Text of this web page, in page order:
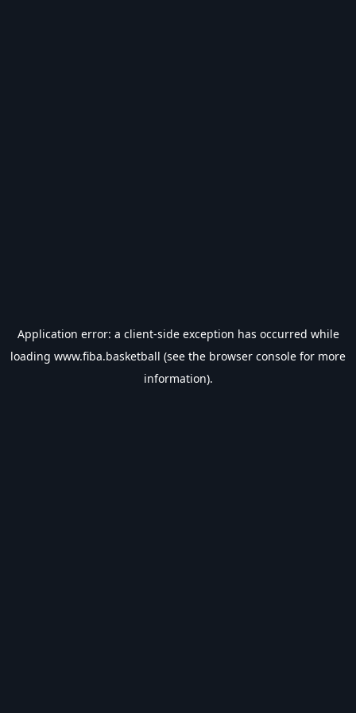
Application error: a client-side exception has occurred while
loading www.fiba.basketball (see the browser console for more
information).